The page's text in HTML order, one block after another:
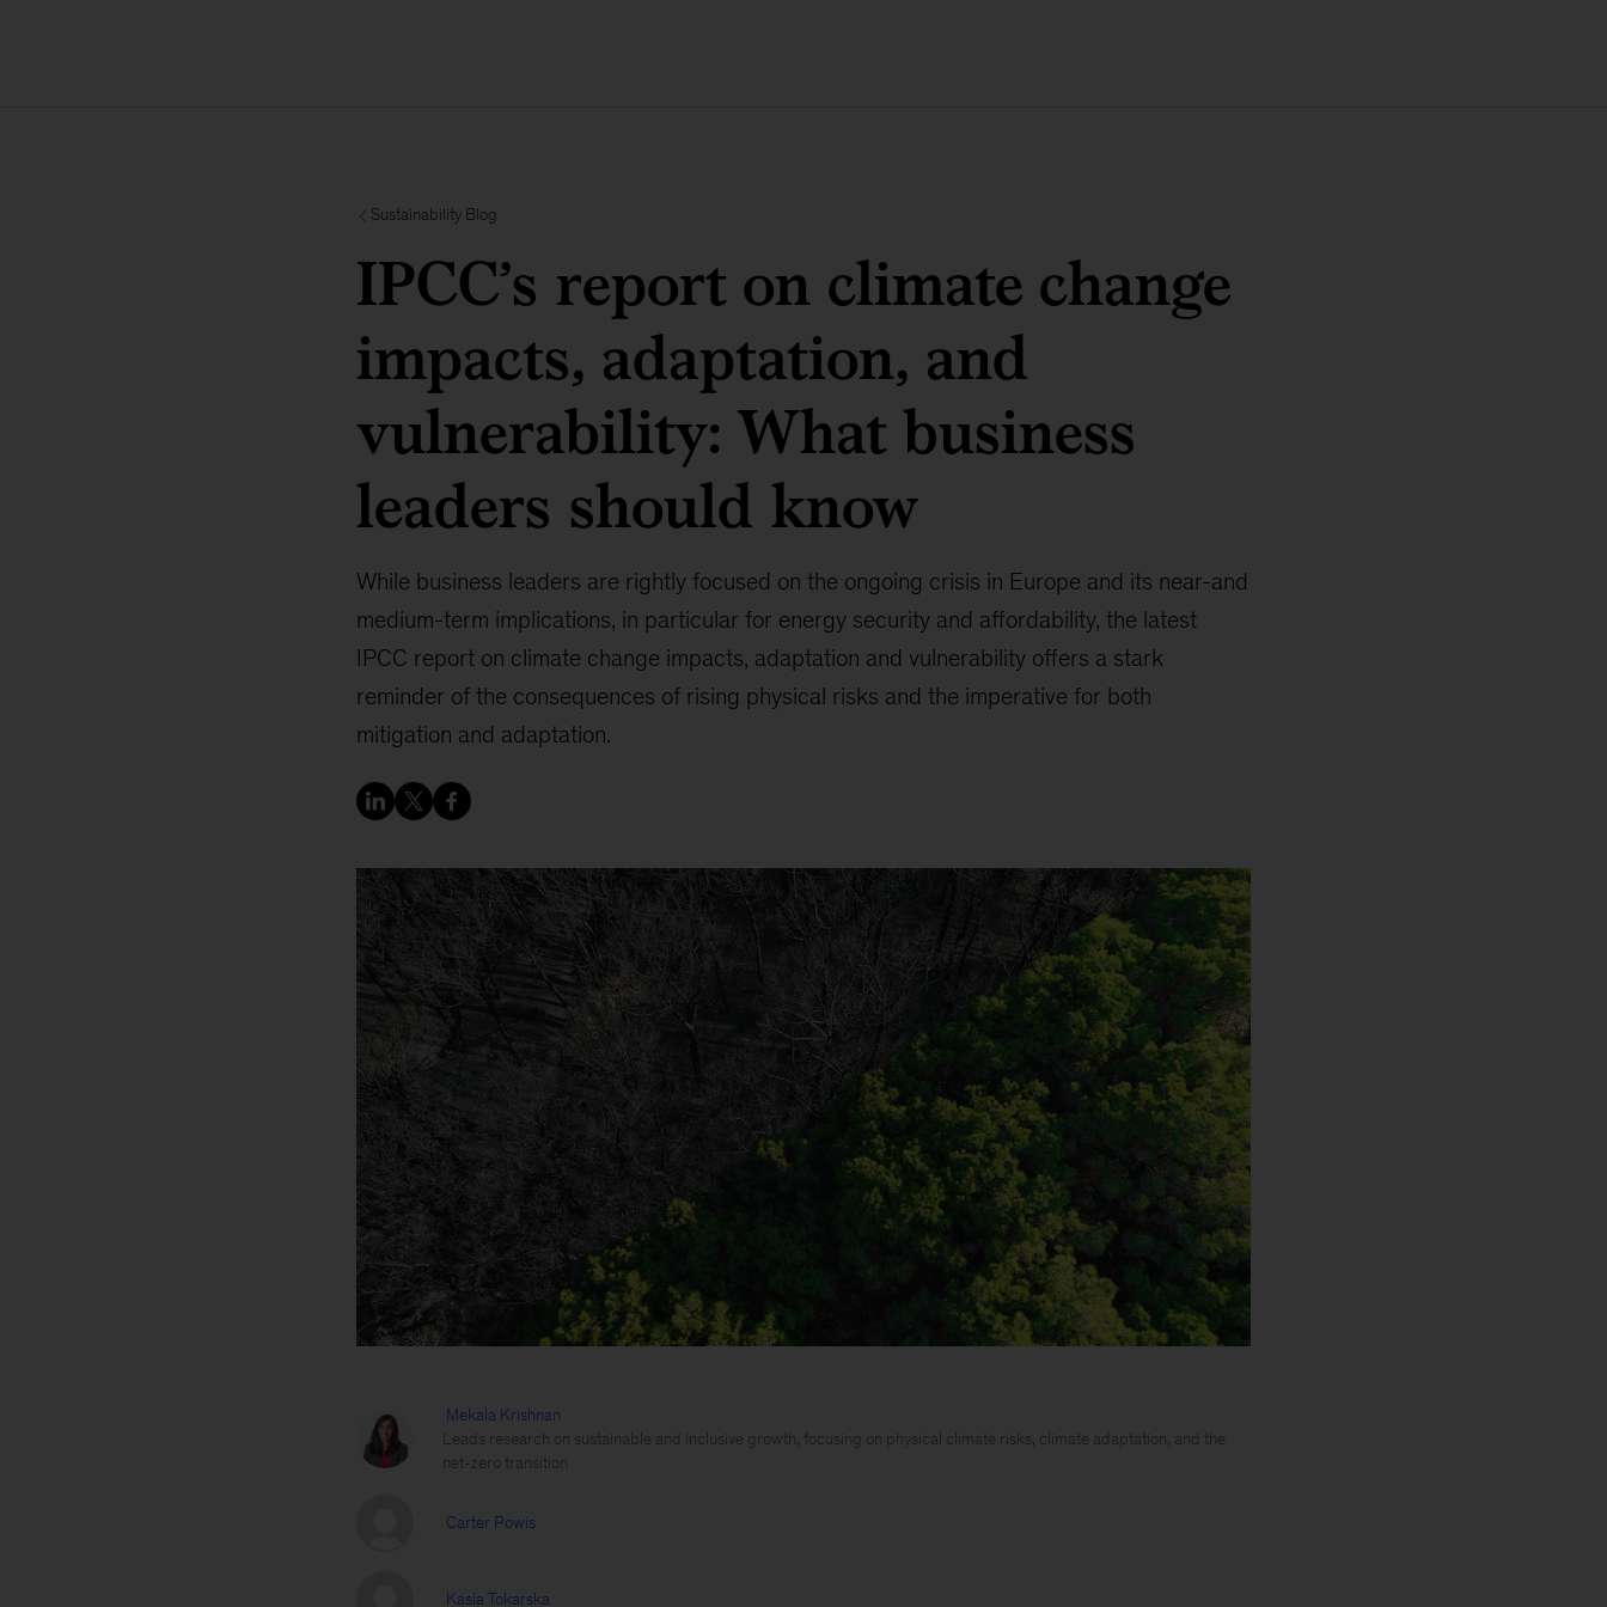
Sustainability Blog
IPCC’s report on climate change
impacts, adaptation, and
vulnerability: What business
leaders should know
While business leaders are rightly focused on the ongoing crisis in Europe and its near-and
medium-term implications, in particular for energy security and affordability, the latest
IPCC report on climate change impacts, adaptation and vulnerability offers a stark
reminder of the consequences of rising physical risks and the imperative for both
mitigation and adaptation.
Mekala Krishnan
Leads research on sustainable and inclusive growth, focusing on physical climate risks, climate adaptation, and the
net-zero transition
Carter Powis
Kasia Tokarska